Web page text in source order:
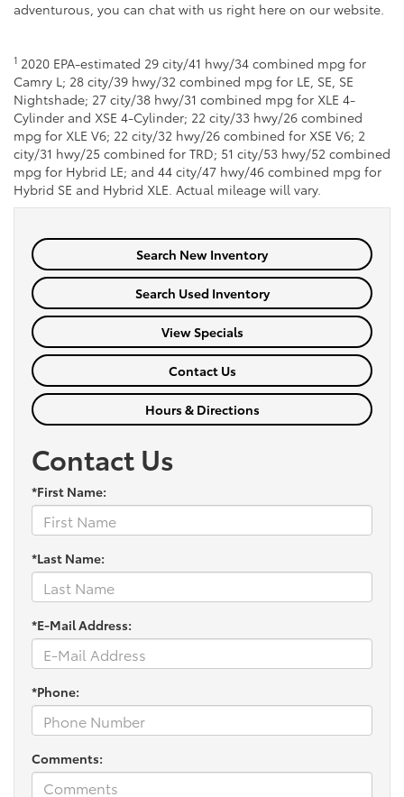
adventurous, you can chat with us right here on our website.
1 2020 EPA-estimated 29 city/41 hwy/34 combined mpg for
Camry L; 28 city/39 hwy/32 combined mpg for LE, SE, SE
Nightshade; 27 city/38 hwy/31 combined mpg for XLE 4-
Cylinder and XSE 4-Cylinder; 22 city/33 hwy/26 combined
mpg for XLE V6; 22 city/32 hwy/26 combined for XSE V6; 2
city/31 hwy/25 combined for TRD; 51 city/53 hwy/52 combined
mpg for Hybrid LE; and 44 city/47 hwy/46 combined mpg for
Hybrid SE and Hybrid XLE. Actual mileage will vary.
Search New Inventory
Search Used Inventory
View Specials
Contact Us
Hours & Directions
Contact Us
*First Name:
*Last Name:
*E-Mail Address:
*Phone:
Comments: